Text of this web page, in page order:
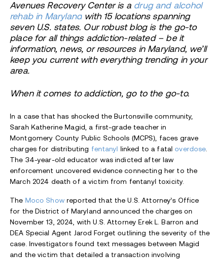
Avenues Recovery Center is a drug and alcohol
rehab in Maryland with 15 locations spanning
seven U.S. states. Our robust blog is the go-to
place for all things addiction-related – be it
information, news, or resources in Maryland, we’ll
keep you current with everything trending in your
area.
When it comes to addiction, go to the go-to.
In a case that has shocked the Burtonsville community,
Sarah Katherine Magid, a first-grade teacher in
Montgomery County Public Schools (MCPS), faces grave
charges for distributing fentanyl linked to a fatal overdose.
The 34-year-old educator was indicted after law
enforcement uncovered evidence connecting her to the
March 2024 death of a victim from fentanyl toxicity.
The Moco Showreported that the U.S. Attorney’s Office
for the District of Maryland announced the charges on
November 13, 2024, with U.S. Attorney Erek L. Barron and
DEA Special Agent Jarod Forget outlining the severity of the
case. Investigators found text messages between Magid
and the victim that detailed a transaction involving